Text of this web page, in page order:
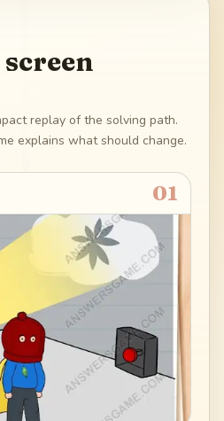
replay of the solving path.
explains what should change.
01